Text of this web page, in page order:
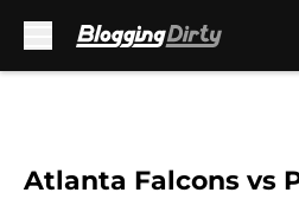
Atlanta Falcons vs